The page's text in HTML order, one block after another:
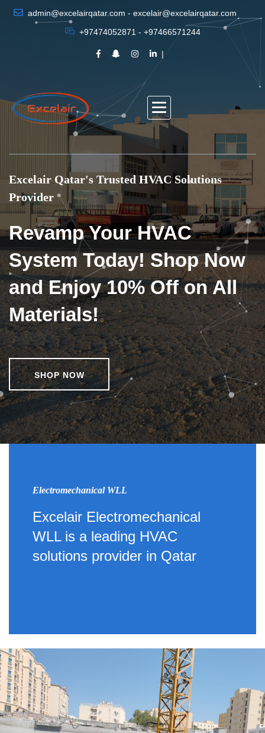
admin@excelairqatar.com - excelair@excelairqatar.com
+97474052871 - +97466571244
Excelair Qatar's Trusted HVAC Solutions
Provider
Revamp Your HVAC
System Today! Shop Now
and Enjoy 10% Off on All
Materials!
SHOP NOW
Electromechanical WLL
Excelair Electromechanical
WLL is a leading HVAC
solutions provider in Qatar